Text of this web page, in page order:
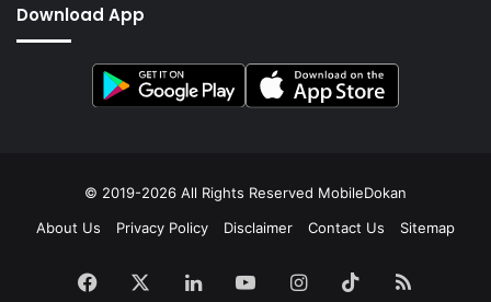
Download App
© 2019-2026 All Rights Reserved MobileDokan
About Us
Privacy Policy Disclaimer Contact Us Sitemap
Facebook LinkedInYouTubeInstagram
TikTokRSS